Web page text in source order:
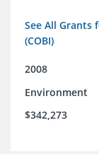
See All Grants
(COBI)
2008
Environment
$342,273